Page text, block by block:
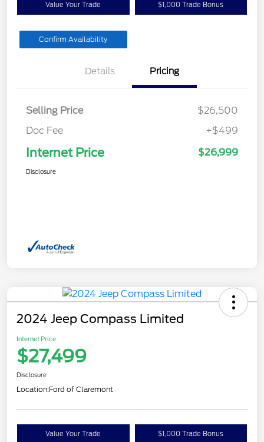
Value Your Trade $1,000 Trade Bonus
Confirm Availability
Details Pricing
Selling Price
$26,500
Doc Fee
+$499
Internet Price $26,999
Disclosure
2024 Jeep Compass Limited
Internet Price
$27,499
Disclosure
Location:Ford of Claremont
Value Your Trade $1,000 Trade Bonus